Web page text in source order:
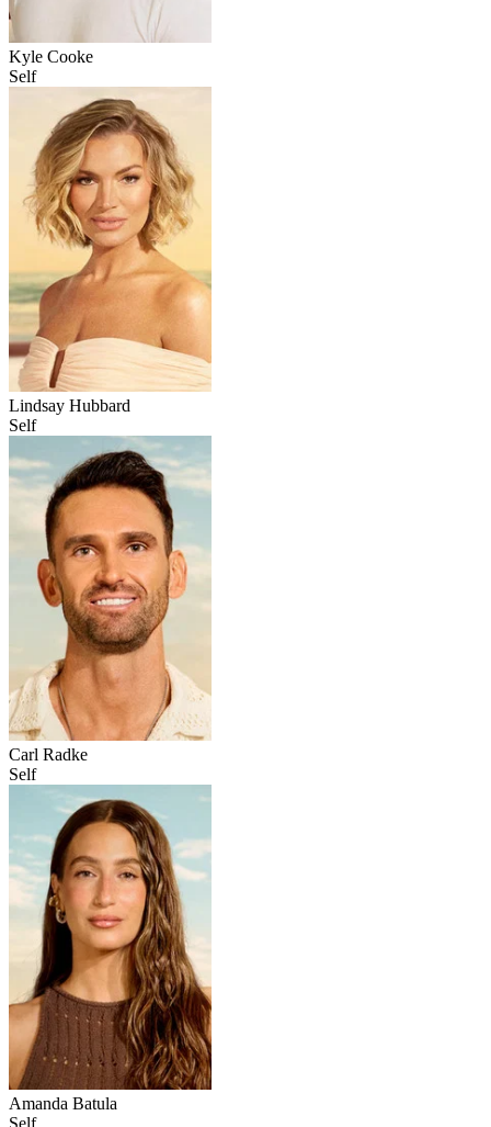
Kyle Cooke
Self
Lindsay Hubbard
Self
Carl Radke
Self
Amanda Batula